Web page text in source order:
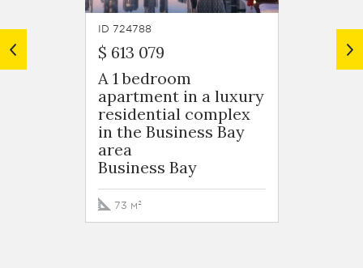
ID 724788
$ 613 079
A 1 bedroom
apartment in a luxury
residential complex
in the Business Bay
area
Business Bay
73 м²
ID
$ 599